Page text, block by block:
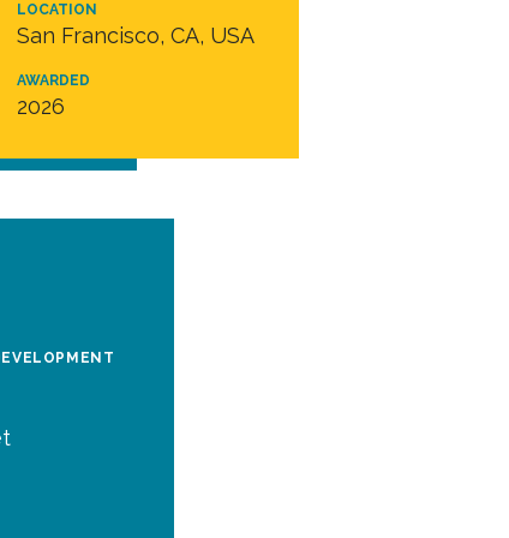
LOCATION
San Francisco, CA, USA
AWARDED
2026